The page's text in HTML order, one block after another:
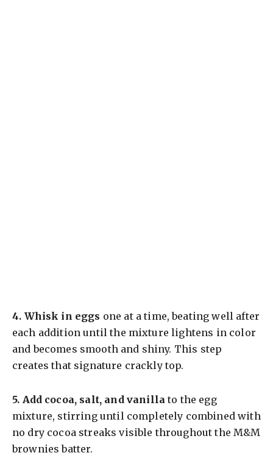
4. Whisk in eggs one at a time, beating well after
each addition until the mixture lightens in color
and becomes smooth and shiny. This step
creates that signature crackly top.
5. Add cocoa, salt, and vanilla to the egg
mixture, stirring until completely combined with
no dry cocoa streaks visible throughout the M&M
brownies batter.